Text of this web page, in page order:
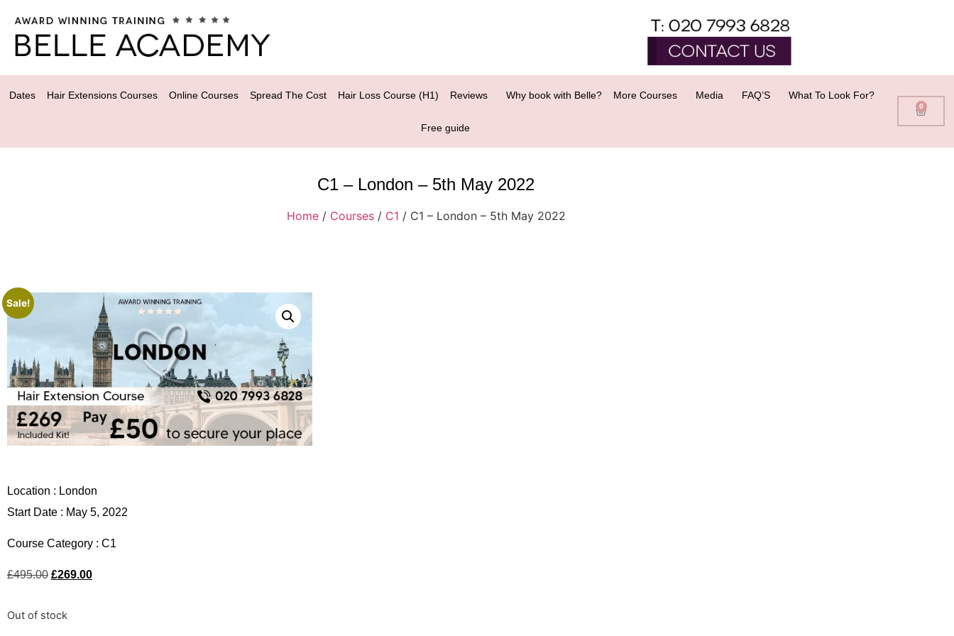
Dates Hair Extensions Courses Online Courses Spread The Cost Hair Loss Course (H1) Reviews Why book with Belle? More Courses Media FAQ’S What To Look For?
Free guide
0
C1 – London – 5th May 2022
Home/ Courses/ C1 / C1 – London – 5th May 2022
Sale!
Location : London
Start Date : May 5, 2022
Course Category : C1
£495.00 £269.00
Out of stock